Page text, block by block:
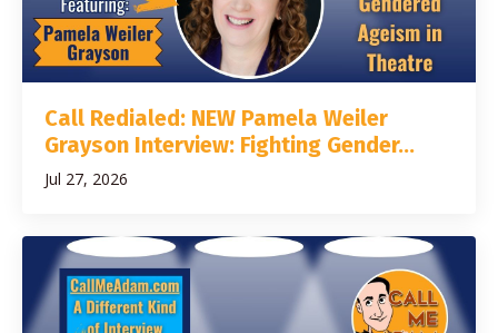
Call Redialed: NEW Pamela Weiler
Grayson Interview: Fighting Gender...
Jul 27, 2026